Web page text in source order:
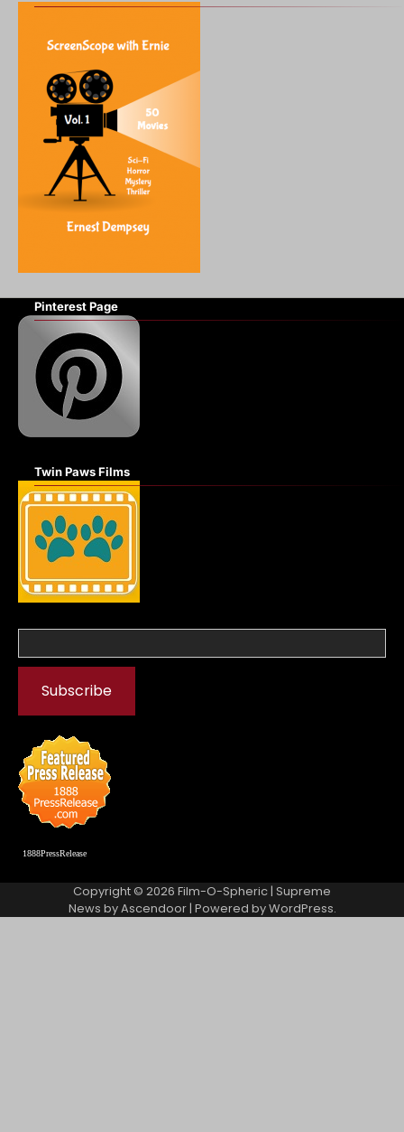
Pinterest Page
Twin Paws Films
1888PressRelease
Copyright © 2026 Film-O-Spheric| Supreme
News byAscendoor| Powered byWordPress.